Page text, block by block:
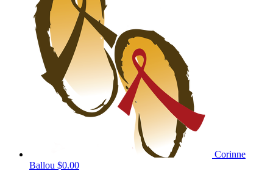
Corinne
Ballou $0.00